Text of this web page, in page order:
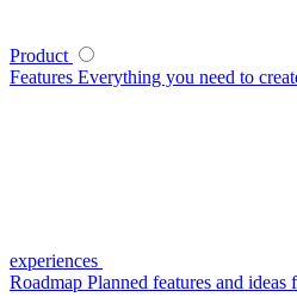
Product
Features Everything you need to
experiences
Roadmap Planned features and